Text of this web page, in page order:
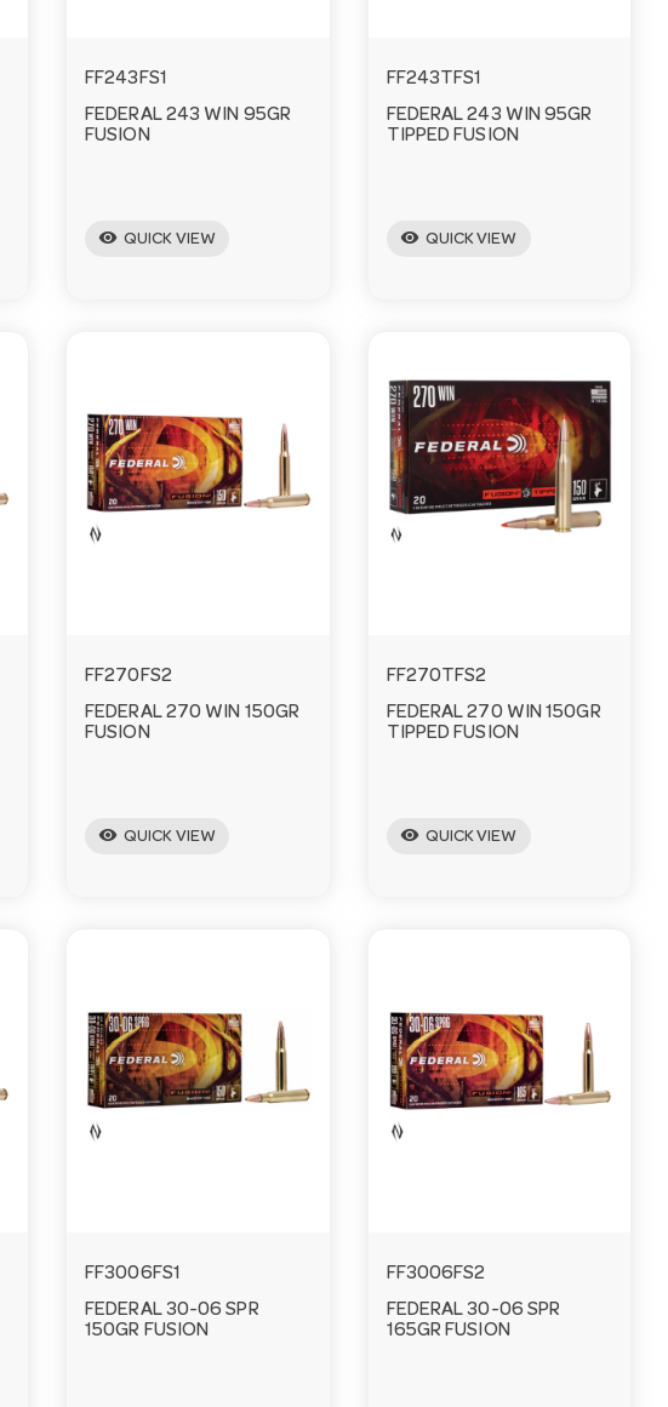
FF243FS1
FEDERAL 243 WIN 95GR
FUSION
visibility QUICK VIEW
FF243TFS1
FEDERAL 243 WIN 95GR
TIPPED FUSION
visibility QUICK VIEW
FF270FS2
FEDERAL 270 WIN 150GR
FUSION
visibility QUICK VIEW
FF270TFS2
FEDERAL 270 WIN 150GR
TIPPED FUSION
visibility QUICK VIEW
FF3006FS1
FEDERAL 30-06 SPR
150GR FUSION
FF3006FS2
FEDERAL 30-06 SPR
165GR FUSION